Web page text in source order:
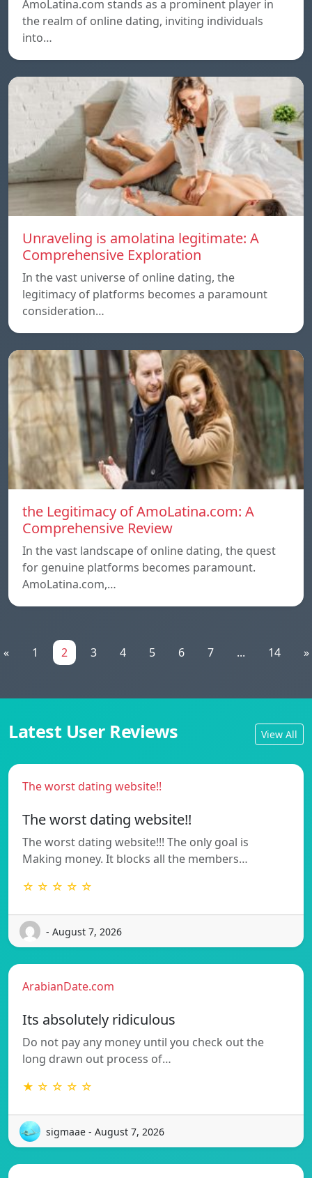
AmoLatina.com stands as a prominent player in
the realm of online dating, inviting individuals
into…
Unraveling is amolatina legitimate: A
Comprehensive Exploration
In the vast universe of online dating, the
legitimacy of platforms becomes a paramount
consideration…
the Legitimacy of AmoLatina.com: A
Comprehensive Review
In the vast landscape of online dating, the quest
for genuine platforms becomes paramount.
AmoLatina.com,…
« 1 2 3 4 5 6 7 ... 14 »
Latest User Reviews View All
The worst dating website!!
The worst dating website!!
The worst dating website!!! The only goal is
Making money. It blocks all the members…
☆ ☆ ☆ ☆ ☆
- August 7, 2026
ArabianDate.com
Its absolutely ridiculous
Do not pay any money until you check out the
long drawn out process of…
★ ☆ ☆ ☆ ☆
sigmaae - August 7, 2026